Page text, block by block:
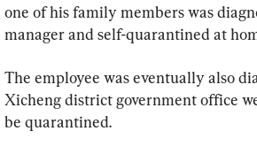
one of his family members was
manager and self-quarantined at
The employee was eventually also
Xicheng district government office
be quarantined.